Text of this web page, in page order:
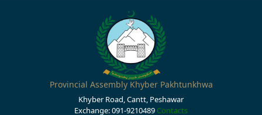
Provincial Assembly Khyber Pakhtunkhwa
Khyber Road, Cantt, Peshawar
Exchange: 091-9210489 Contacts